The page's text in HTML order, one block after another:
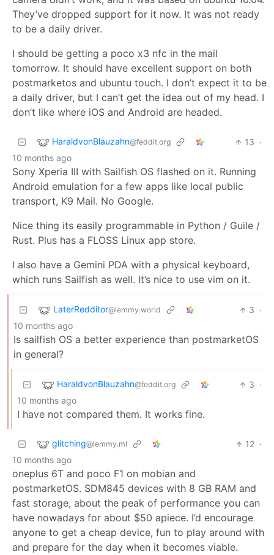
They’ve dropped support for it now. It was not ready
to be a daily driver.
I should be getting a poco x3 nfc in the mail
tomorrow. It should have excellent support on both
postmarketos and ubuntu touch. I don’t expect it to be
a daily driver, but I can’t get the idea out of my head. I
don’t like where iOS and Android are headed.
HaraldvonBlauzahn@feddit.org 13 ·
10 months ago
Sony Xperia III with Sailfish OS flashed on it. Running
Android emulation for a few apps like local public
transport, K9 Mail. No Google.
Nice thing its easily programmable in Python / Guile /
Rust. Plus has a FLOSS Linux app store.
I also have a Gemini PDA with a physical keyboard,
which runs Sailfish as well. It’s nice to use vim on it.
LaterRedditor@lemmy.world 3 ·
10 months ago
Is sailfish OS a better experience than postmarketOS
in general?
HaraldvonBlauzahn@feddit.org 3 ·
10 months ago
I have not compared them. It works fine.
glitching@lemmy.ml 12 ·
10 months ago
oneplus 6T and poco F1 on mobian and
postmarketOS. SDM845 devices with 8 GB RAM and
fast storage, about the peak of performance you can
have nowadays for about $50 apiece. I’d encourage
anyone to get a cheap device, fun to play around with
and prepare for the day when it becomes viable.